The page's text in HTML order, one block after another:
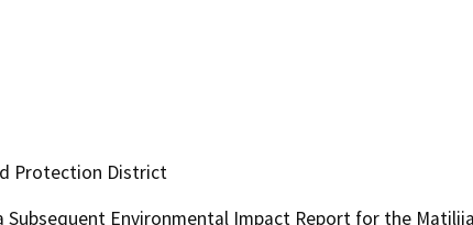
Protection District
Environmental Impact Report for the